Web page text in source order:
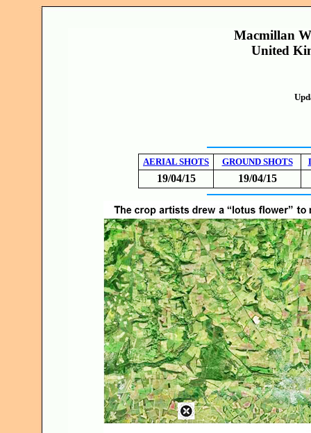
Macmillan
United
AERIAL SHOTS GROUND SHOTS
19/04/15 19/04/15